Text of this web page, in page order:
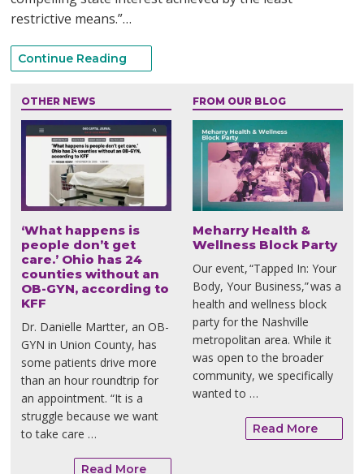
restrictive means.”…
Continue Reading
OTHER NEWS
‘What happens is
people don’t get
care.’ Ohio has 24
counties without an
OB-GYN, according to
KFF
Dr. Danielle Martter, an OB-
GYN in Union County, has
some patients drive more
than an hour roundtrip for
an appointment. “It is a
struggle because we want
to take care …
Read More
FROM OUR BLOG
Meharry Health &
Wellness Block Party
Our event, “Tapped In: Your
Body, Your Business,” was a
health and wellness block
party for the Nashville
metropolitan area. While it
was open to the broader
community, we specifically
wanted to …
Read More